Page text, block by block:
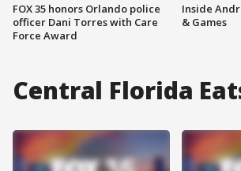
FOX 35 honors Orlando police
officer Dani Torres with Care
Force Award
Inside
& Games
Central Florida